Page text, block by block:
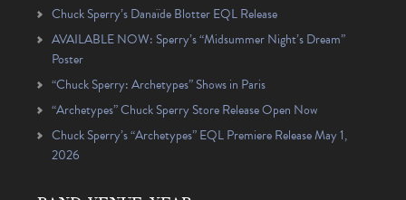
Chuck Sperry’s Danaïde Blotter EQL Release
AVAILABLE NOW: Sperry’s “Midsummer Night’s Dream”
Poster
“Chuck Sperry: Archetypes” Shows in Paris
“Archetypes” Chuck Sperry Store Release Open Now
Chuck Sperry’s “Archetypes” EQL Premiere Release May 1,
2026